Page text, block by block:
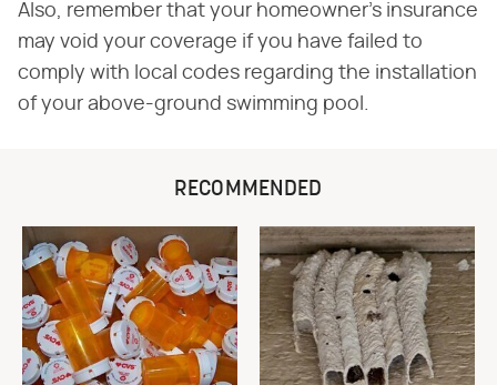
Also, remember that your homeowner's insurance
may void your coverage if you have failed to
comply with local codes regarding the installation
of your above-ground swimming pool.
RECOMMENDED